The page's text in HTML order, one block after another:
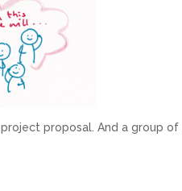
proposal. And a group